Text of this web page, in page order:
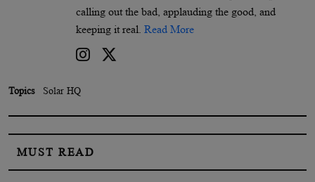
calling out the bad, applauding the good, and
keeping it real. Read More
Topics Solar HQ
MUST READ